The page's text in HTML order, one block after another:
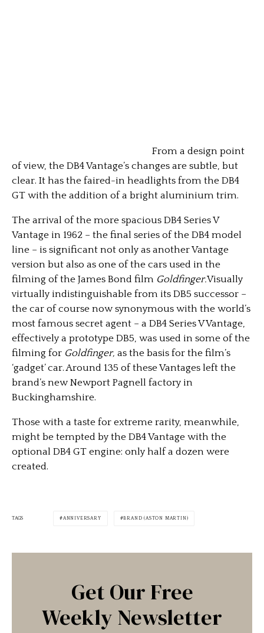
From a design point
of view, the DB4 Vantage’s changes are subtle, but
clear. It has the faired-in headlights from the DB4
GT with the addition of a bright aluminium trim.
The arrival of the more spacious DB4 Series V
Vantage in 1962 – the final series of the DB4 model
line – is significant not only as another Vantage
version but also as one of the cars used in the
filming of the James Bond film Goldfinger.Visually
virtually indistinguishable from its DB5 successor –
the car of course now synonymous with the world’s
most famous secret agent – a DB4 Series V Vantage,
effectively a prototype DB5, was used in some of the
filming for Goldfinger, as the basis for the film’s
‘gadget’ car. Around 135 of these Vantages left the
brand’s new Newport Pagnell factory in
Buckinghamshire.
Those with a taste for extreme rarity, meanwhile,
might be tempted by the DB4 Vantage with the
optional DB4 GT engine: only half a dozen were
created.
TAGS ANNIVERSARY BRAND (ASTON MARTIN)
Get Our Free
Weekly Newsletter